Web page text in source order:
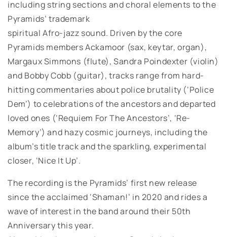
including string sections and choral elements to the
Pyramids’ trademark
spiritual Afro-jazz sound. Driven by the core
Pyramids members Ackamoor (sax, keytar, organ),
Margaux Simmons (flute), Sandra Poindexter (violin)
and Bobby Cobb (guitar), tracks range from hard-
hitting commentaries about police brutality (‘Police
Dem’) to celebrations of the ancestors and departed
loved ones (‘Requiem For The Ancestors’, ‘Re-
Memory’) and hazy cosmic journeys, including the
album’s title track and the sparkling, experimental
closer, ‘Nice It Up’.
The recording is the Pyramids’ first new release
since the acclaimed ‘Shaman!’ in 2020 and rides a
wave of interest in the band around their 50th
Anniversary this year.